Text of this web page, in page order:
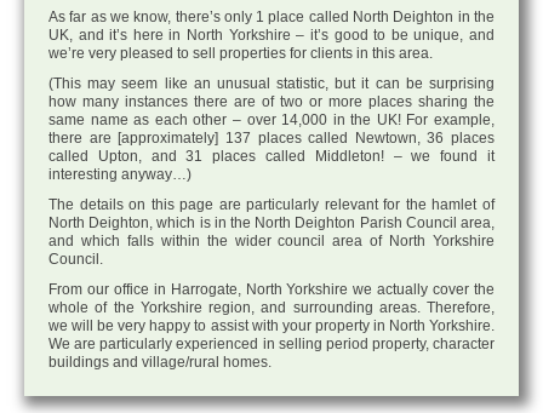
As far as we know, there’s only 1 place called North Deighton in the
UK, and it’s here in North Yorkshire – it’s good to be unique, and
we’re very pleased to sell properties for clients in this area.
(This may seem like an unusual statistic, but it can be surprising
how many instances there are of two or more places sharing the
same name as each other – over 14,000 in the UK! For example,
there are [approximately] 137 places called Newtown, 36 places
called Upton, and 31 places called Middleton! – we found it
interesting anyway…)
The details on this page are particularly relevant for the hamlet of
North Deighton, which is in the North Deighton Parish Council area,
and which falls within the wider council area of North Yorkshire
Council.
From our office in Harrogate, North Yorkshire we actually cover the
whole of the Yorkshire region, and surrounding areas. Therefore,
we will be very happy to assist with your property in North Yorkshire.
We are particularly experienced in selling period property, character
buildings and village/rural homes.